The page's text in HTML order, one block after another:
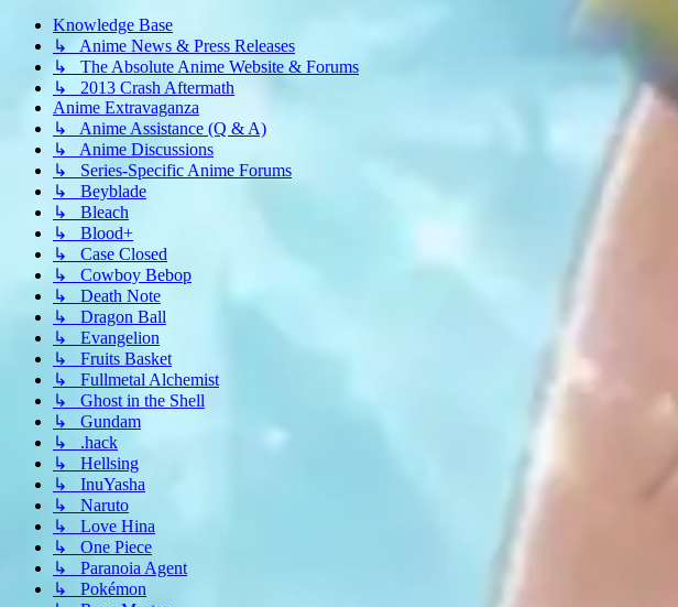
Knowledge Base
↳ Anime News & Press Releases
↳ The Absolute Anime Website & Forums
↳ 2013 Crash Aftermath
Anime Extravaganza
↳ Anime Assistance (Q & A)
↳ Anime Discussions
↳ Series-Specific Anime Forums
↳ Beyblade
↳ Bleach
↳ Blood+
↳ Case Closed
↳ Cowboy Bebop
↳ Death Note
↳ Dragon Ball
↳ Evangelion
↳ Fruits Basket
↳ Fullmetal Alchemist
↳ Ghost in the Shell
↳ Gundam
↳ .hack
↳ Hellsing
↳ InuYasha
↳ Naruto
↳ Love Hina
↳ One Piece
↳ Paranoia Agent
↳ Pokémon